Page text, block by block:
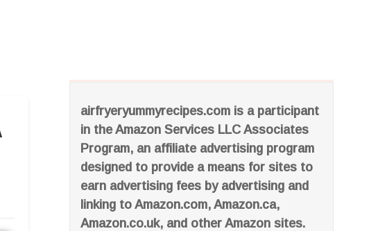
airfryeryummyrecipes.com is a participant
in the Amazon Services LLC Associates
Program, an affiliate advertising program
designed to provide a means for sites to
earn advertising fees by advertising and
linking to Amazon.com, Amazon.ca,
Amazon.co.uk, and other Amazon sites.